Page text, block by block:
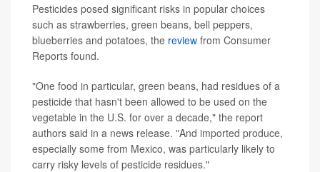
Pesticides posed significant risks in popular choices
such as strawberries, green beans, bell peppers,
blueberries and potatoes, the review from Consumer
Reports found.
"One food in particular, green beans, had residues of a
pesticide that hasn't been allowed to be used on the
vegetable in the U.S. for over a decade," the report
authors said in a news release. "And imported produce,
especially some from Mexico, was particularly likely to
carry risky levels of pesticide residues."